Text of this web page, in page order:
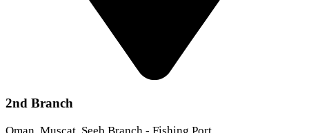
2nd Branch
Oman, Muscat, Seeb Branch - Fishing Port